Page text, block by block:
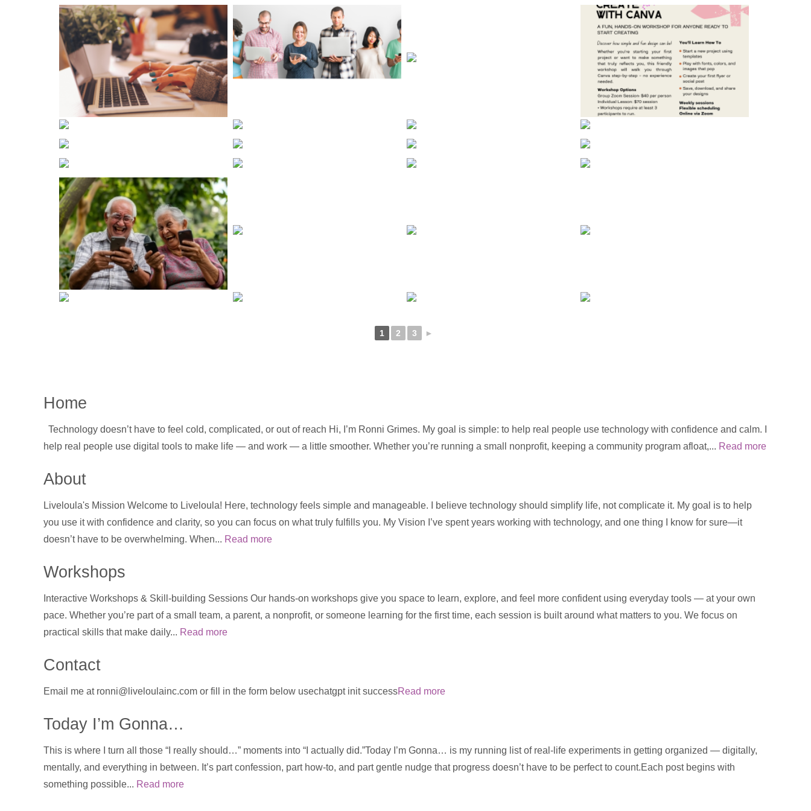
1 2 3 ►
Home
Technology doesn’t have to feel cold, complicated, or out of reach Hi, I’m Ronni Grimes. My goal is simple: to help real people use technology with confidence and calm. I
help real people use digital tools to make life — and work — a little smoother. Whether you’re running a small nonprofit, keeping a community program afloat,... Read more
About
Liveloula's Mission Welcome to Liveloula! Here, technology feels simple and manageable. I believe technology should simplify life, not complicate it. My goal is to help
you use it with confidence and clarity, so you can focus on what truly fulfills you. My Vision I’ve spent years working with technology, and one thing I know for sure—it
doesn’t have to be overwhelming. When... Read more
Workshops
Interactive Workshops & Skill-building Sessions Our hands-on workshops give you space to learn, explore, and feel more confident using everyday tools — at your own
pace. Whether you’re part of a small team, a parent, a nonprofit, or someone learning for the first time, each session is built around what matters to you. We focus on
practical skills that make daily... Read more
Contact
Email me at ronni@liveloulainc.com or fill in the form below usechatgpt init successRead more
Today I’m Gonna…
This is where I turn all those “I really should…” moments into “I actually did.”Today I’m Gonna… is my running list of real-life experiments in getting organized — digitally,
mentally, and everything in between. It’s part confession, part how-to, and part gentle nudge that progress doesn’t have to be perfect to count.Each post begins with
something possible... Read more